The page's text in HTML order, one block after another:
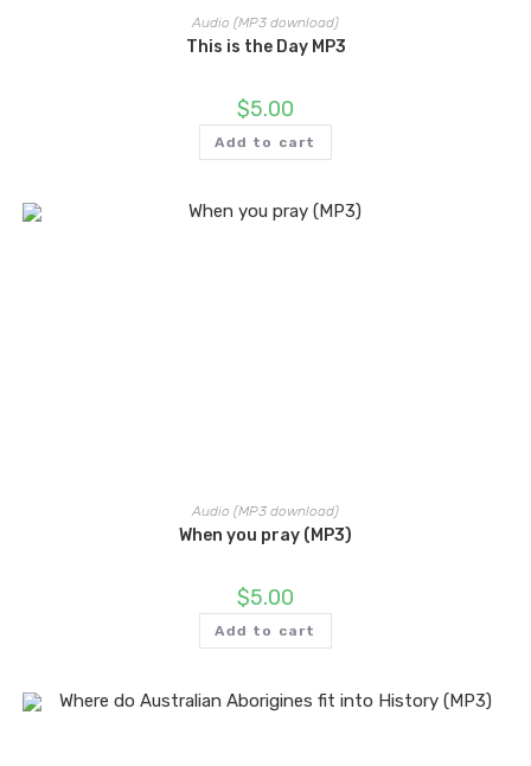
Audio (MP3 download)
This is the Day MP3
$5.00
Add to cart
Audio (MP3 download)
When you pray (MP3)
$5.00
Add to cart